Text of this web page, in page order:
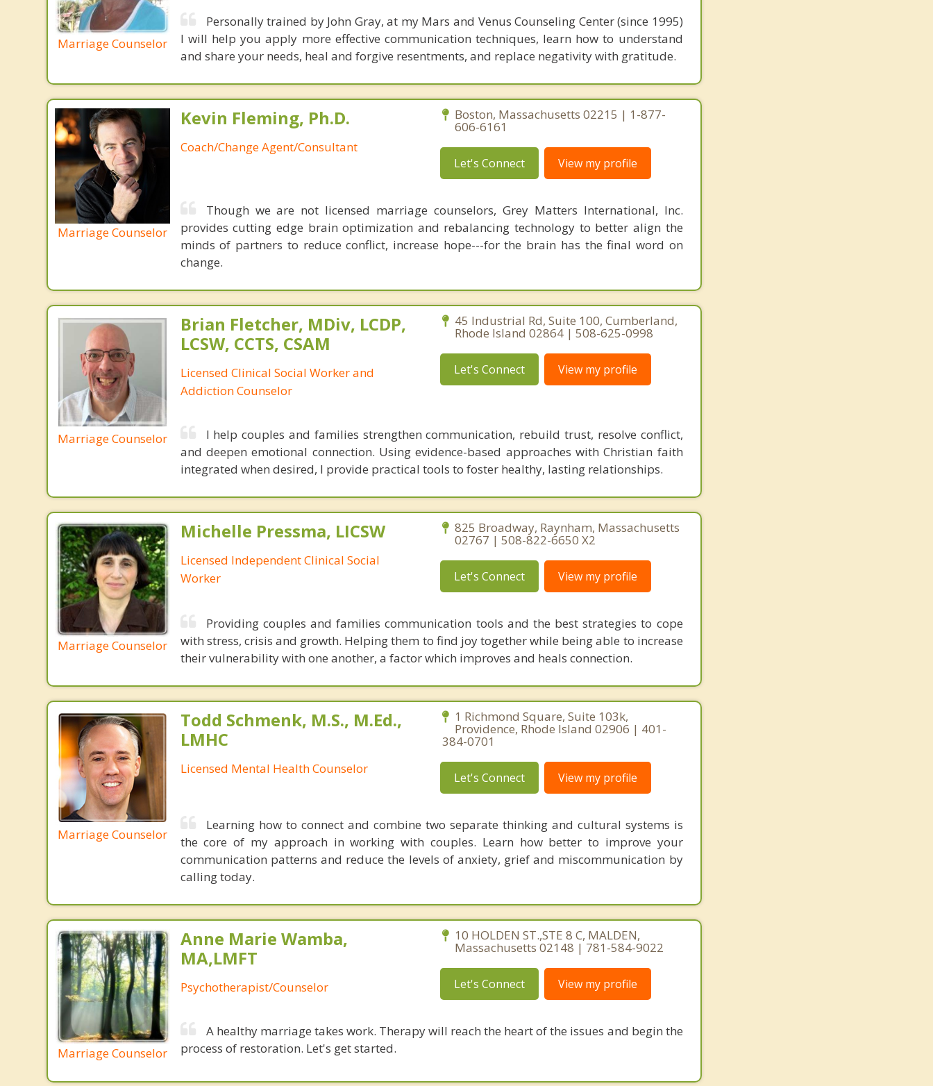
Marriage Counselor
Personally trained by John Gray, at my Mars and Venus Counseling Center (since 1995)
I will help you apply more effective communication techniques, learn how to understand
and share your needs, heal and forgive resentments, and replace negativity with gratitude.
Marriage Counselor
Kevin Fleming, Ph.D.
Coach/Change Agent/Consultant
Boston, Massachusetts 02215 | 1-877-
606-6161
Let's Connect View my profile
Though we are not licensed marriage counselors, Grey Matters International, Inc.
provides cutting edge brain optimization and rebalancing technology to better align the
minds of partners to reduce conflict, increase hope---for the brain has the final word on
change.
Marriage Counselor
Brian Fletcher, MDiv, LCDP,
LCSW, CCTS, CSAM
Licensed Clinical Social Worker and
Addiction Counselor
45 Industrial Rd, Suite 100, Cumberland,
Rhode Island 02864 | 508-625-0998
Let's Connect View my profile
I help couples and families strengthen communication, rebuild trust, resolve conflict,
and deepen emotional connection. Using evidence-based approaches with Christian faith
integrated when desired, I provide practical tools to foster healthy, lasting relationships.
Marriage Counselor
Michelle Pressma, LICSW
Licensed Independent Clinical Social
Worker
825 Broadway, Raynham, Massachusetts
02767 | 508-822-6650 X2
Let's Connect View my profile
Providing couples and families communication tools and the best strategies to cope
with stress, crisis and growth. Helping them to find joy together while being able to increase
their vulnerability with one another, a factor which improves and heals connection.
Marriage Counselor
Todd Schmenk, M.S., M.Ed.,
LMHC
Licensed Mental Health Counselor
1 Richmond Square, Suite 103k,
Providence, Rhode Island 02906 | 401-
384-0701
Let's Connect View my profile
Learning how to connect and combine two separate thinking and cultural systems is
the core of my approach in working with couples. Learn how better to improve your
communication patterns and reduce the levels of anxiety, grief and miscommunication by
calling today.
Marriage Counselor
Anne Marie Wamba,
MA,LMFT
Psychotherapist/Counselor
10 HOLDEN ST.,STE 8 C, MALDEN,
Massachusetts 02148 | 781-584-9022
Let's Connect View my profile
A healthy marriage takes work. Therapy will reach the heart of the issues and begin the
process of restoration. Let's get started.